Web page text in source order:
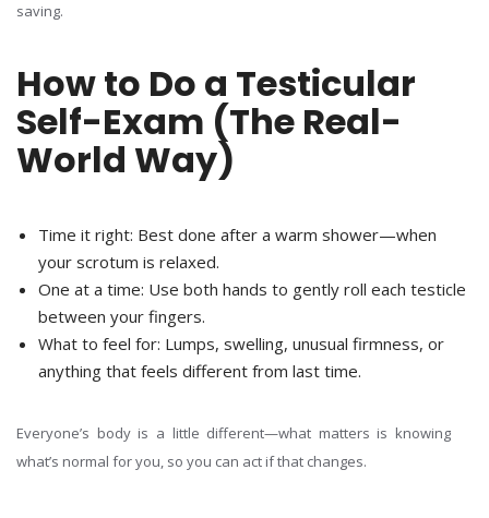
saving.
How to Do a Testicular
Self-Exam (The Real-
World Way)
Time it right: Best done after a warm shower—when
your scrotum is relaxed.
One at a time: Use both hands to gently roll each testicle
between your fingers.
What to feel for: Lumps, swelling, unusual firmness, or
anything that feels different from last time.
Everyone’s body is a little different—what matters is knowing
what’s normal for you, so you can act if that changes.